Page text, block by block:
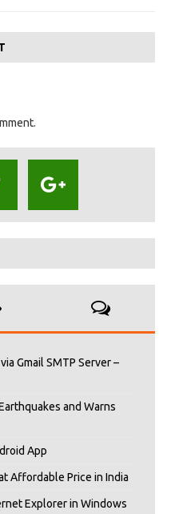
Gmail SMTP Server –
and Warns
App
Affordable Price in India
Explorer in Windows